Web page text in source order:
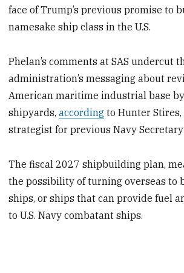
face of Trump’s previous promise to
namesake ship class in the U.S.
Phelan’s comments at SAS undercut
administration’s messaging about
American maritime industrial base
shipyards,according to Hunter
strategist for previous Navy Secretary
The fiscal 2027 shipbuilding plan,
the possibility of turning overseas to
ships, or ships that can provide fuel
to U.S. Navy combatant ships.